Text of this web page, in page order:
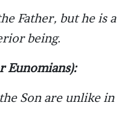
Father, but he is a
being.
Eunomians):
Son are unlike in